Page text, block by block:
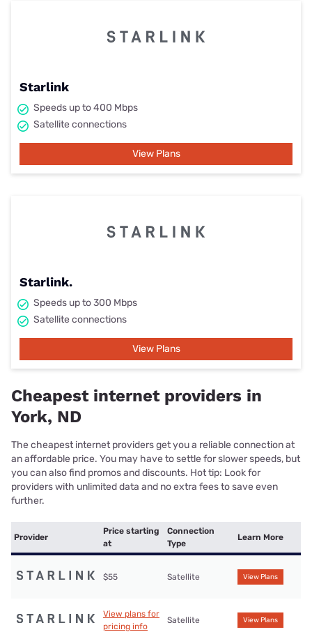
Starlink
Speeds up to 400 Mbps
Satellite connections
View Plans
Starlink.
Speeds up to 300 Mbps
Satellite connections
View Plans
Cheapest internet providers in
York, ND
The cheapest internet providers get you a reliable connection at
an affordable price. You may have to settle for slower speeds, but
you can also find promos and discounts. Hot tip: Look for
providers with unlimited data and no extra fees to save even
further.
Provider
Price starting
at
Connection
Type
Learn More
$55 Satellite View Plans
View plans for
pricing info
Satellite View Plans